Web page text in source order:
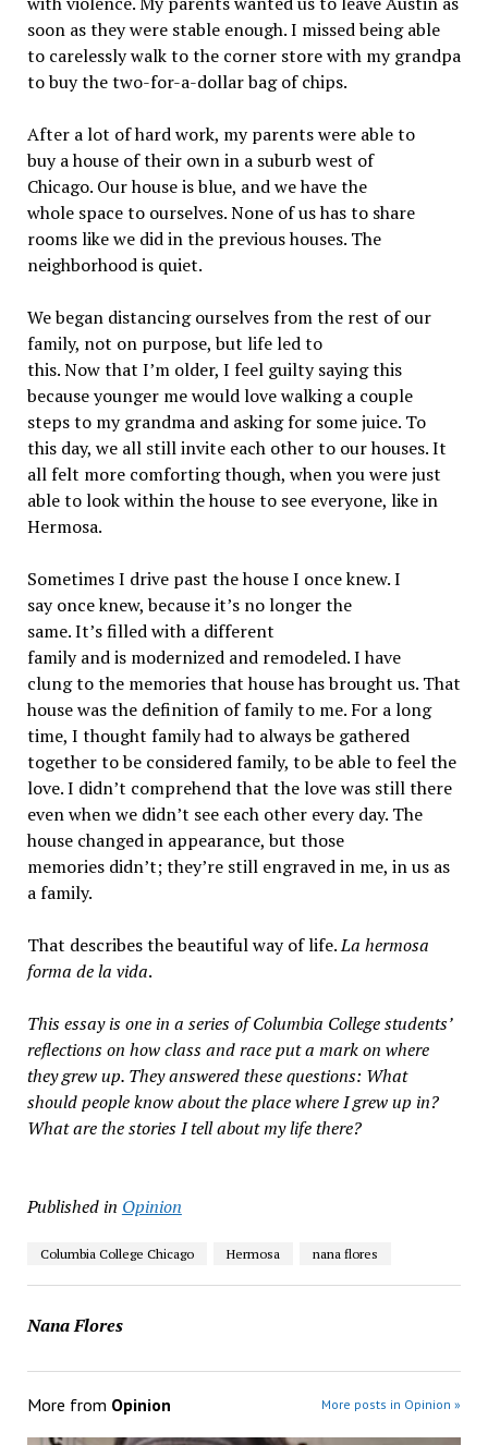
soon as they were stable enough. I missed being able
to carelessly walk to the corner store with my grandpa
to buy the two-for-a-dollar bag of chips.
After a lot of hard work, my parents were able to
buy a house of their own in a suburb west of
Chicago. Our house is blue, and we have the
whole space to ourselves. None of us has to share
rooms like we did in the previous houses. The
neighborhood is quiet.
We began distancing ourselves from the rest of our
family, not on purpose, but life led to
this. Now that I’m older, I feel guilty saying this
because younger me would love walking a couple
steps to my grandma and asking for some juice. To
this day, we all still invite each other to our houses. It
all felt more comforting though, when you were just
able to look within the house to see everyone, like in
Hermosa.
Sometimes I drive past the house I once knew. I
say once knew, because it’s no longer the
same. It’s filled with a different
family and is modernized and remodeled. I have
clung to the memories that house has brought us. That
house was the definition of family to me. For a long
time, I thought family had to always be gathered
together to be considered family, to be able to feel the
love. I didn’t comprehend that the love was still there
even when we didn’t see each other every day. The
house changed in appearance, but those
memories didn’t; they’re still engraved in me, in us as
a family.
That describes the beautiful way of life.La hermosa
forma de la vida.
This essay is one in a series of Columbia College students’
reflections on how class and race put a mark on where
they grew up. They answered these questions: What
should people know about the place where I grew up in?
What are the stories I tell about my life there?
Published in Opinion
Columbia College Chicago Hermosa nana flores
Nana Flores
More from Opinion More posts in Opinion »